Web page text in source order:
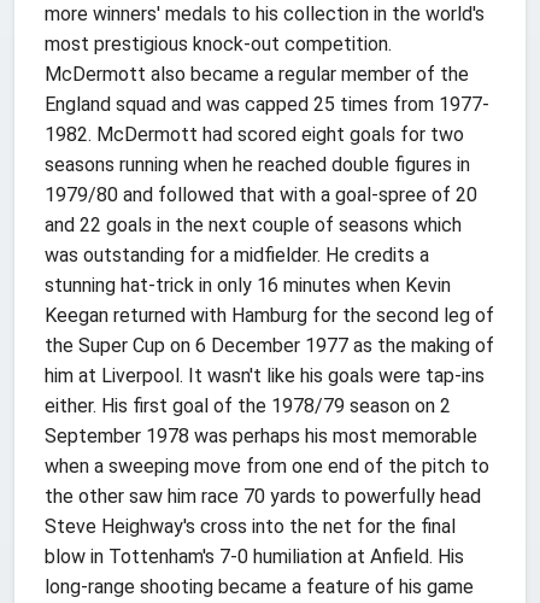
more winners' medals to his collection in the world's
most prestigious knock-out competition.
McDermott also became a regular member of the
England squad and was capped 25 times from 1977-
1982. McDermott had scored eight goals for two
seasons running when he reached double figures in
1979/80 and followed that with a goal-spree of 20
and 22 goals in the next couple of seasons which
was outstanding for a midfielder. He credits a
stunning hat-trick in only 16 minutes when Kevin
Keegan returned with Hamburg for the second leg of
the Super Cup on 6 December 1977 as the making of
him at Liverpool. It wasn't like his goals were tap-ins
either. His first goal of the 1978/79 season on 2
September 1978 was perhaps his most memorable
when a sweeping move from one end of the pitch to
the other saw him race 70 yards to powerfully head
Steve Heighway's cross into the net for the final
blow in Tottenham's 7-0 humiliation at Anfield. His
long-range shooting became a feature of his game